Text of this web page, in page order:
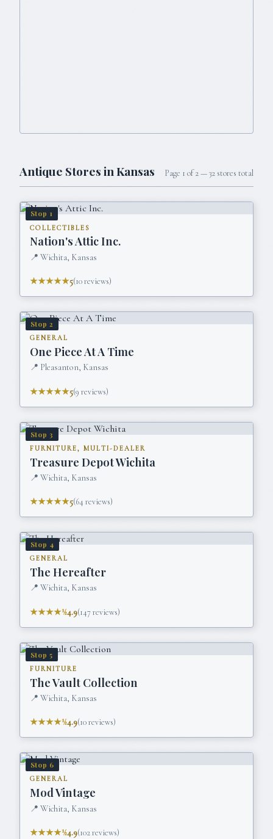
Antique Stores inKansas Page 1 of2—32 stores total
Stop 1
COLLECTIBLES
Nation's Attic Inc.
📍 Wichita, Kansas
★★★★★5(10reviews)
Stop 2
GENERAL
One Piece At A Time
📍 Pleasanton, Kansas
★★★★★5(9 reviews)
Stop 3
FURNITURE, MULTI-DEALER
Treasure Depot Wichita
📍 Wichita, Kansas
★★★★★5(64 reviews)
Stop 4
GENERAL
The Hereafter
📍 Wichita, Kansas
★★★★½4.9(147reviews)
Stop 5
FURNITURE
The Vault Collection
📍 Wichita, Kansas
★★★★½4.9(10reviews)
Stop 6
GENERAL
Mod Vintage
📍 Wichita, Kansas
★★★★½4.9(102reviews)